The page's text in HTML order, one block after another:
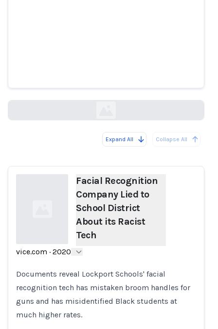
Expand All Collapse All
Facial Recognition
Company Lied to
School District
About its Racist
Tech
vice.com · 2020
Documents reveal Lockport Schools' facial
recognition tech has mistaken broom handles for
guns and has misidentified Black students at
much higher rates.